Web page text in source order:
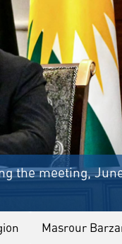
the meeting,
Masrour